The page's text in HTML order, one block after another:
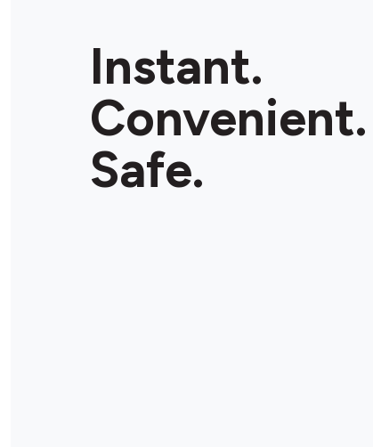
Instant.
Convenient.
Safe.